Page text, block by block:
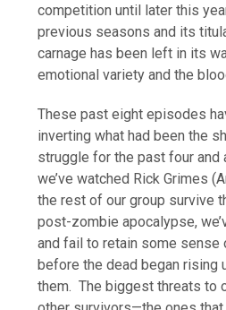
competition until later this
previous seasons and its
carnage has been left in its
emotional variety and the
These past eight episodes
inverting what had been the
struggle for the past four
we’ve watched Rick Grimes
the rest of our group survive
post-zombie apocalypse,
and fail to retain some
before the dead began rising
them. The biggest threats to